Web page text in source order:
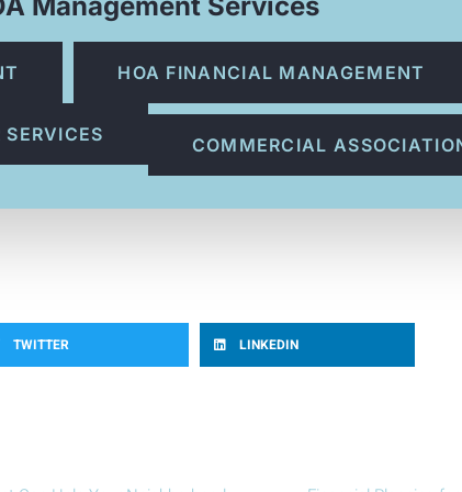
Management Services
HOA FINANCIAL MANAGEMENT
COMMERCIAL
TWITTER LINKEDIN